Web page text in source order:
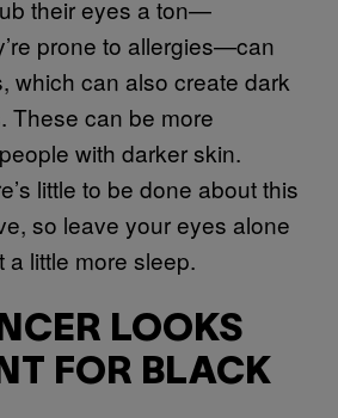
their eyes a ton—
prone to allergies—can
which can also create dark
These can be more
with darker skin.
little to be done about this
so leave your eyes alone
little more sleep.
LOOKS
FOR BLACK